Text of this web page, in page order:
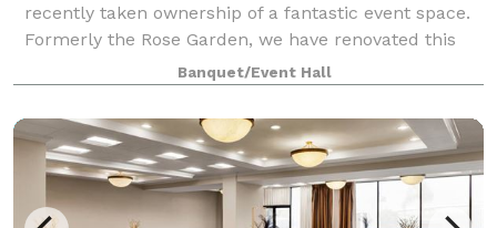
recently taken ownership of a fantastic event space.
Formerly the Rose Garden, we have renovated this
space and given it a fresh, modern feel as well as a
new name! At The Moore, we pride ou
Banquet/Event Hall